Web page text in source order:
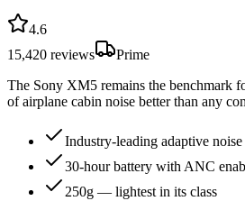
4.6
15,420 reviews
Prime
The Sony XM5 remains the benchmark
of airplane cabin noise better than any
Industry-leading adaptive
30-hour battery with ANC
250g — lightest in its class